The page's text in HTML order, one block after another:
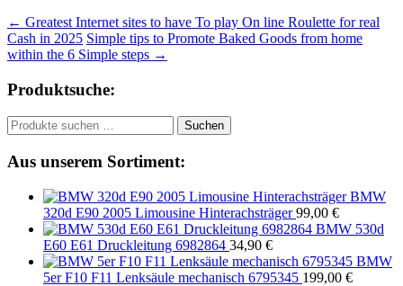
Beitragsnavigation
← Greatest Internet sites to have To play On line Roulette for real
Cash in 2025 Simple tips to Promote Baked Goods from home
within the 6 Simple steps →
Produktsuche:
Suchen
nach:
Suchen
Aus unserem Sortiment:
BMW
320d E90 2005 Limousine Hinterachsträger 99,00 €
BMW 530d
E60 E61 Druckleitung 6982864 34,90 €
BMW
5er F10 F11 Lenksäule mechanisch 6795345 199,00 €